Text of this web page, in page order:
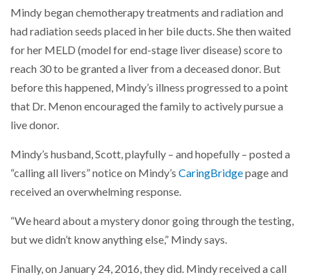
Mindy began chemotherapy treatments and radiation and
had radiation seeds placed in her bile ducts. She then waited
for her MELD (model for end-stage liver disease) score to
reach 30 to be granted a liver from a deceased donor. But
before this happened, Mindy’s illness progressed to a point
that Dr. Menon encouraged the family to actively pursue a
live donor.
Mindy’s husband, Scott, playfully – and hopefully – posted a
“calling all livers” notice on Mindy’s CaringBridgepage and
received an overwhelming response.
“We heard about a mystery donor going through the testing,
but we didn’t know anything else,” Mindy says.
Finally, on January 24, 2016, they did. Mindy received a call